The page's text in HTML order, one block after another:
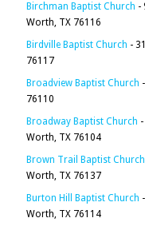
Birchman Baptist Church -
Worth, TX 76116
Birdville Baptist Church -
76117
Broadview Baptist Church
76110
Broadway Baptist Church
Worth, TX 76104
Brown Trail Baptist Church
Worth, TX 76137
Burton Hill Baptist Church
Worth, TX 76114